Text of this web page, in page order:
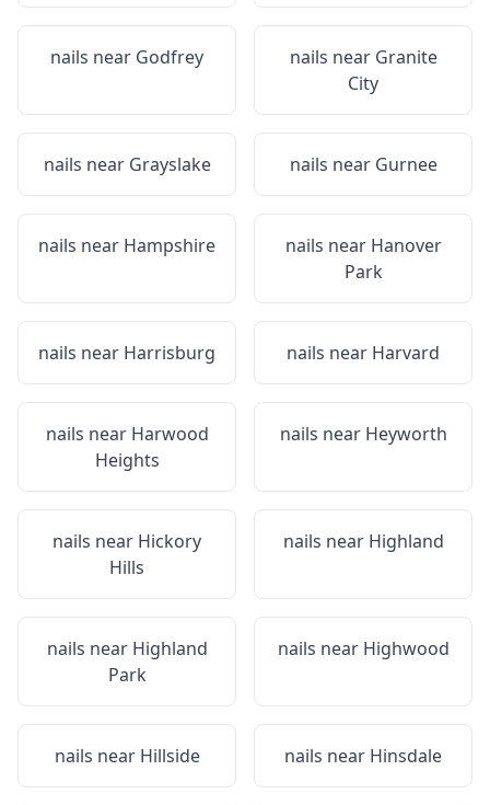
nails near Godfrey nails near Granite
City
nails near Grayslake nails near Gurnee
nails near Hampshire nails near Hanover
Park
nails near Harrisburg nails near Harvard
nails near Harwood
Heights
nails near Heyworth
nails near Hickory
Hills
nails near Highland
nails near Highland
Park
nails near Highwood
nails near Hillside nails near Hinsdale